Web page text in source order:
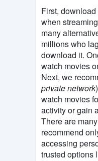
First,
when
many
millions who
download it.
watch movies
Next, we
private network
watch movies
activity or gain
There are
recommend
accessing
trusted options